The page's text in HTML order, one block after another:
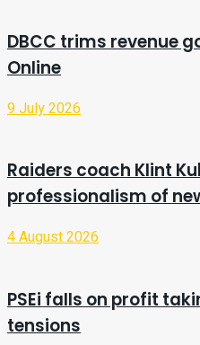
DBCC trims revenue
Online
9 July 2026
Raiders coach Klint
professionalism of
4 August 2026
PSEi falls on profit
tensions